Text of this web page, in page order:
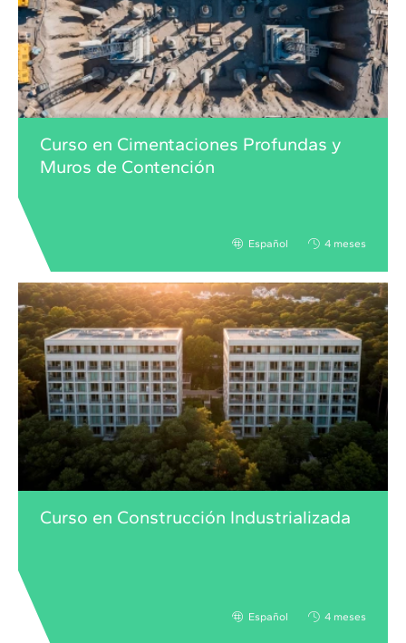
Curso en Cimentaciones Profundas y
Muros de Contención
Español 4 meses
Curso en Construcción Industrializada
Español 4 meses